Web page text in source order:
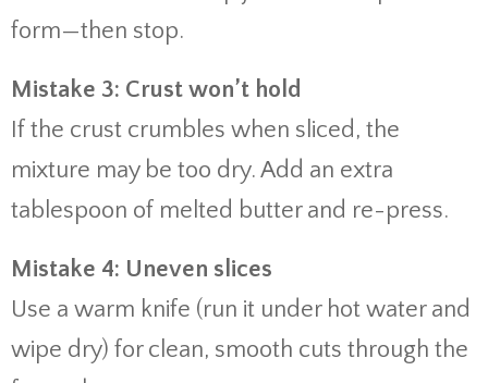
form—then stop.
Mistake 3: Crust won’t hold
If the crust crumbles when sliced, the
mixture may be too dry. Add an extra
tablespoon of melted butter and re-press.
Mistake 4: Uneven slices
Use a warm knife (run it under hot water and
wipe dry) for clean, smooth cuts through the